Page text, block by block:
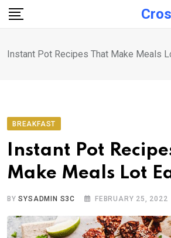
Skip
Instant Pot Recipes That Make Meals
BREAKFAST
Instant Pot
Make Meals Lot
BYSYSADMIN S3C FEBRUARY 25, 2022